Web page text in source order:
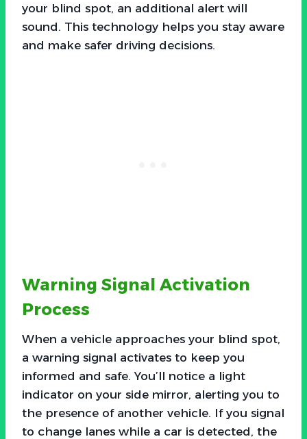
your blind spot, an additional alert will
sound. This technology helps you stay aware
and make safer driving decisions.
Warning Signal Activation
Process
When a vehicle approaches your blind spot,
a warning signal activates to keep you
informed and safe. You’ll notice a light
indicator on your side mirror, alerting you to
the presence of another vehicle. If you signal
to change lanes while a car is detected, the